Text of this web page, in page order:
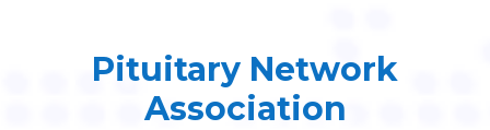
Pituitary Network
Association